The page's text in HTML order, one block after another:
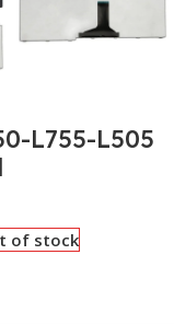
L755-L505
of stock